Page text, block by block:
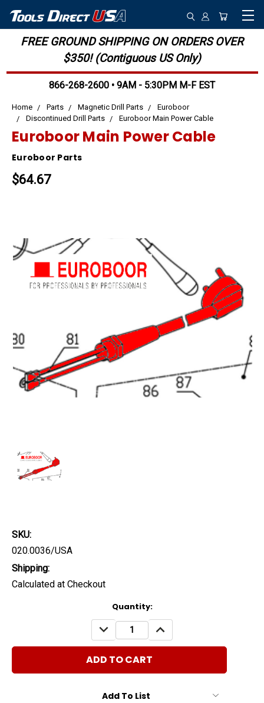
FREE GROUND SHIPPING ON ORDERS OVER
$350! (Contiguous US Only)
866-268-2600 • 9AM - 5:30PM M-F EST
Home Parts Magnetic Drill Parts
Euroboor
Discontinued Drill Parts
Euroboor Main Power Cable
Euroboor Main Power Cable
Euroboor Parts
$64.67
SKU:
020.0036/USA
Shipping:
Calculated at Checkout
Quantity:
DECREASE
QUANTITY:
INCREASE
QUANTITY:
Add To List